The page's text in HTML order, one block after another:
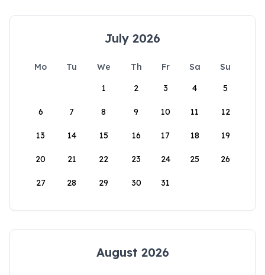
July 2026
Mo Tu We Th Fr Sa
Su
1
2 3 4 5
6 7 8 9 10 11 12
13 14 15 16 17 18 19
20 21 22 23 24 25 26
27 28 29 30 31
August 2026